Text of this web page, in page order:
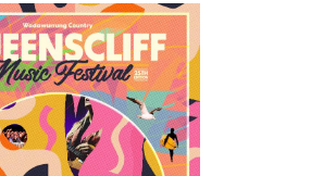
Deeep Space ,
LIVE from ALWAYS
on the Arts
- 9am ‘til 11am,
27. This one-
broadcast for...